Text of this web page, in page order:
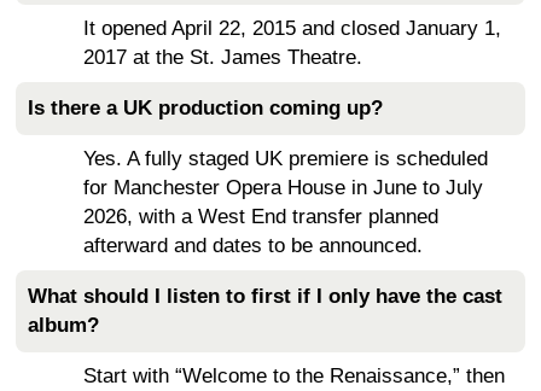
It opened April 22, 2015 and closed January 1,
2017 at the St. James Theatre.
Is there a UK production coming up?
Yes. A fully staged UK premiere is scheduled
for Manchester Opera House in June to July
2026, with a West End transfer planned
afterward and dates to be announced.
What should I listen to first if I only have the cast
album?
Start with “Welcome to the Renaissance,” then